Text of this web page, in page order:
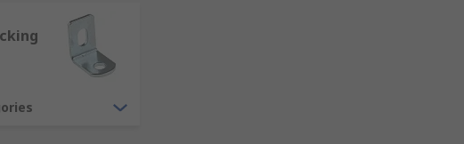
racking provide the solution. Some of the